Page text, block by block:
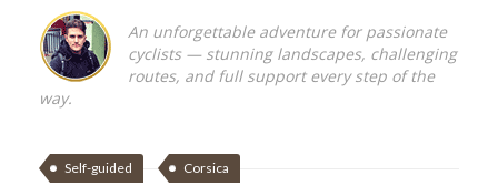
An unforgettable adventure for passionate
cyclists — stunning landscapes, challenging
routes, and full support every step of the
way.
Self-guided Corsica